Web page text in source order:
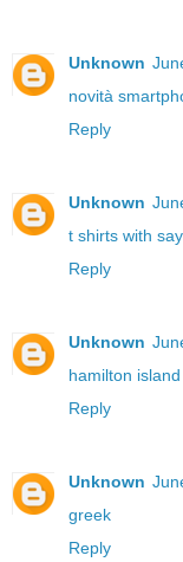
Unknown
novità
Reply
Unknown
t shirts with
Reply
Unknown
hamilton
Reply
Unknown
greek
Reply